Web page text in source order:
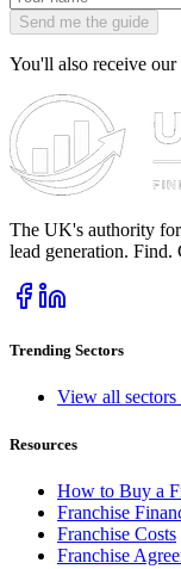
Send me the guide
You'll also receive
The UK's authority for
lead generation. Find.
Trending Sectors
View all
Resources
How to Buy a
Franchise
Franchise Costs
Franchise